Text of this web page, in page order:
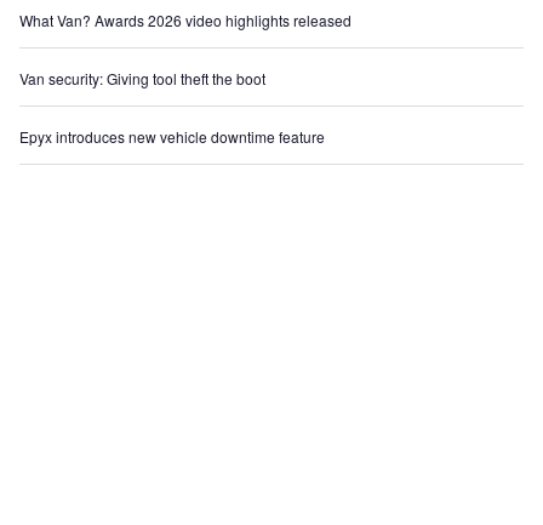
What Van? Awards 2026 video highlights released
Van security: Giving tool theft the boot
Epyx introduces new vehicle downtime feature